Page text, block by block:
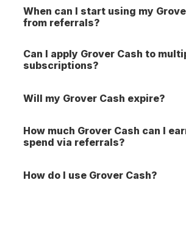
When can I start using my
from referrals?
Can I apply Grover Cash to
subscriptions?
Will my Grover Cash expire?
How much Grover Cash can I
spend via referrals?
How do I use Grover Cash?